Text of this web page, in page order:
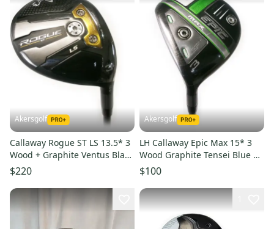
Akersgolf
Callaway Rogue ST LS 13.5* 3
Wood + Graphite Ventus Black
Velocore 6-S Stiff
$220
Akersgolf
LH Callaway Epic Max 15* 3
Wood Graphite Tensei Blue 65
Stiff Flex
$100